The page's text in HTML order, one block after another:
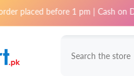
pm | Cash on Delivery